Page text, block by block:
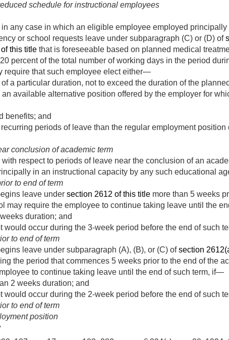
schedule for instructional employees
any case in which an eligible employee employed
or school requests leave under subparagraph (C) or (D) of
this title that is foreseeable based on planned medical
percent of the total number of working days in the period
require that such employee elect either—
a particular duration, not to exceed the duration of the
available alternative position offered by the employer for
benefits; and
periods of leave than the regular employment position
conclusion of academic term
respect to periods of leave near the conclusion of an
in an instructional capacity by any such educational
to end of term
leave under section 2612 of this title more than 5 weeks
may require the employee to continue taking leave until the
duration; and
would occur during the 3-week period before the end of such
to end of term
leave under subparagraph (A), (B), or (C) ofsection
the period that commences 5 weeks prior to the end of the
to continue taking leave until the end of such term, if—
2 weeks duration; and
would occur during the 2-week period before the end of such
to end of term
position